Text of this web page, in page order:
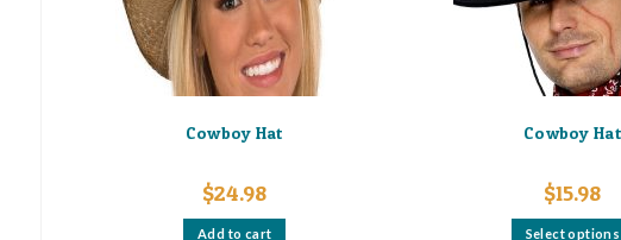
Cowboy Hat
$24.98
Add to cart
Cowboy Hat
$15.98
Select options